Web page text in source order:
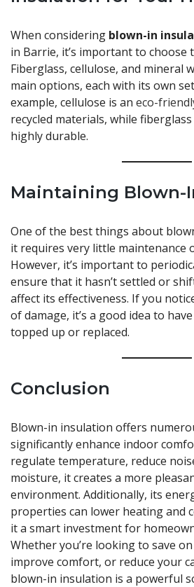
When considering blown-in
in Barrie, it’s important to choose
Fiberglass, cellulose, and mineral
main options, each with its own
example, cellulose is an eco-
recycled materials, while
highly durable.
Maintaining Blown-
One of the best things about
it requires very little maintenance
However, it’s important to
ensure that it hasn’t settled or
affect its effectiveness. If you
of damage, it’s a good idea to
topped up or replaced.
Conclusion
Blown-in insulation offers
significantly enhance indoor
regulate temperature, reduce
moisture, it creates a more
environment. Additionally, its
properties can lower heating and
it a smart investment for
Whether you’re looking to save
improve comfort, or reduce your
blown-in insulation is a powerful